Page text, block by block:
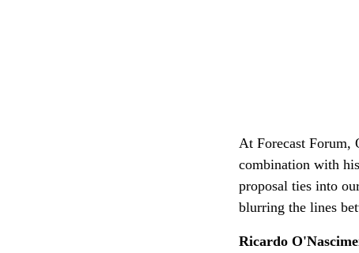
At Forecast Forum,
combination with
proposal ties into
blurring the lines
Ricardo